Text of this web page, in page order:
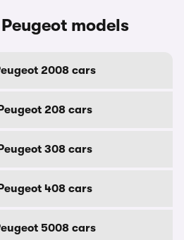
models
2008 cars
208 cars
308 cars
408 cars
5008 cars